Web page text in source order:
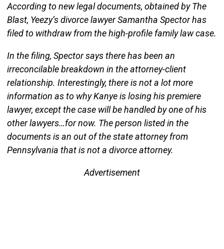
According to new legal documents, obtained by The
Blast, Yeezy’s divorce lawyer Samantha Spector has
filed to withdraw from the high-profile family law case.
In the filing, Spector says there has been an
irreconcilable breakdown in the attorney-client
relationship. Interestingly, there is not a lot more
information as to why Kanye is losing his premiere
lawyer, except the case will be handled by one of his
other lawyers…for now. The person listed in the
documents is an out of the state attorney from
Pennsylvania that is not a divorce attorney.
Advertisement